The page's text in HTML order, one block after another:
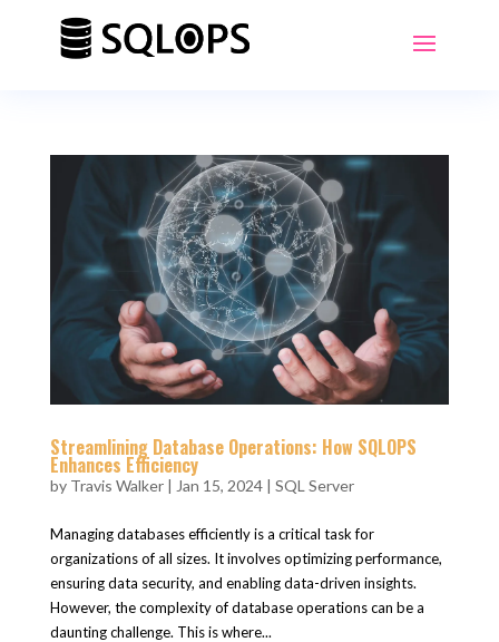
Streamlining Database Operations: How SQLOPS
Enhances Efficiency
by Travis Walker| Jan 15, 2024| SQL Server
Managing databases efficiently is a critical task for
organizations of all sizes. It involves optimizing performance,
ensuring data security, and enabling data-driven insights.
However, the complexity of database operations can be a
daunting challenge. This is where...